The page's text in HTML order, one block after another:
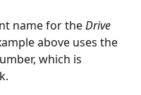
name for the Drive
above uses the
which is